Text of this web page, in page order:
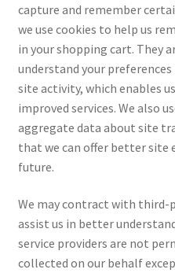
capture and remember
we use cookies to help us
in your shopping cart. They
understand your
site activity, which enables
improved services. We also
aggregate data about site
that we can offer better site
future.
We may contract with third-
assist us in better
service providers are not
collected on our behalf